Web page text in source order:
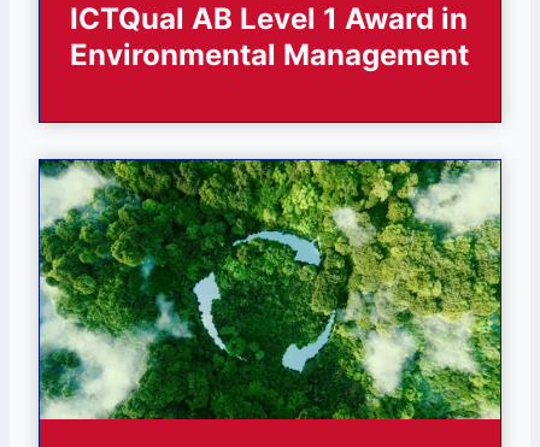
ICTQual AB Level 1 Award in
Environmental Management